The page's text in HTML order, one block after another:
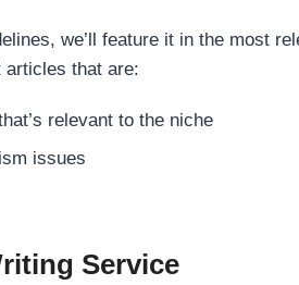
we’ll feature it in the most
articles that are:
relevant to the niche
issues
Service